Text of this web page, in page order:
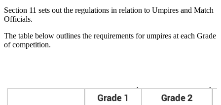
Section 11 sets out the regulations in relation to Umpires and Match
Officials.
The table below outlines the requirements for umpires at each Grade
of competition.